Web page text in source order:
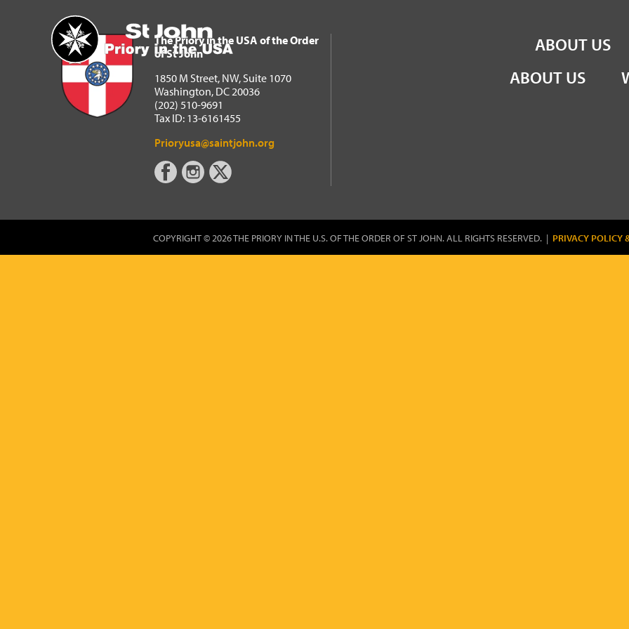
Home
The Priory in the USA of the Order of St John
ABOUT US
The Priory in the USA of the Order
of St John
1850 M Street, NW, Suite 1070
Washington, DC 20036
(202) 510-9691
Tax ID: 13-6161455
Prioryusa@saintjohn.org
ABOUT US
COPYRIGHT © 2026 THE PRIORY IN THE U.S. OF THE ORDER OF ST JOHN. ALL RIGHTS RESERVED. | PRIVACY POLICY